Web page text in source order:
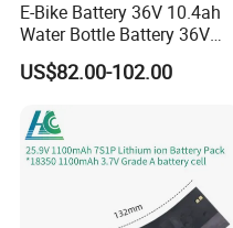
E-Bike Battery 36V 10.4ah
Water Bottle Battery 36V
8.8ah Kettle Battery 11.6ah
Bike Akku for Refitting
Assisted Bicycle Battery
US$82.00-102.00